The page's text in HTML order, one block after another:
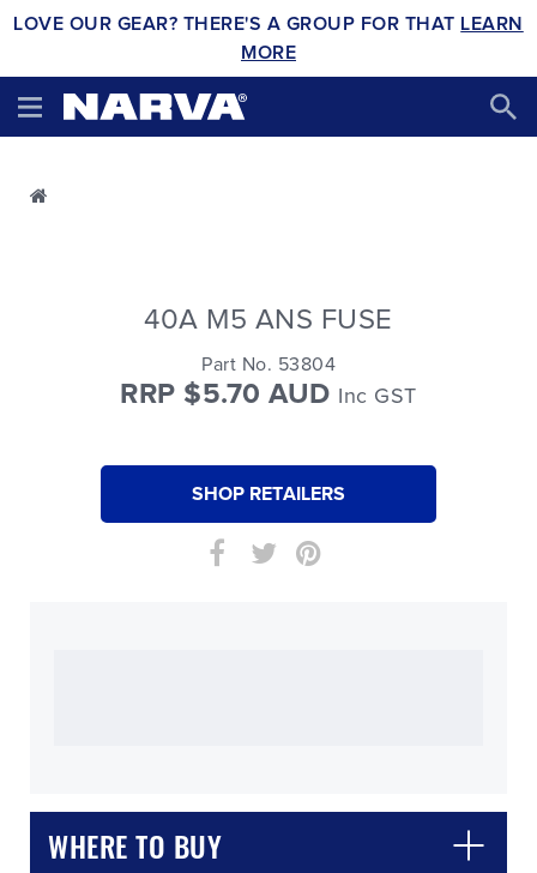
LOVE OUR GEAR? THERE'S A GROUP FOR THAT LEARN
MORE
40A M5 ANS FUSE
Part No. 53804
RRP $5.70 AUD Inc GST
SHOP RETAILERS
WHERE TO BUY